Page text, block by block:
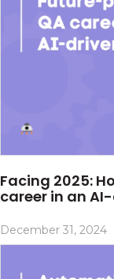
Facing 2025:
career in an
December 31, 2024